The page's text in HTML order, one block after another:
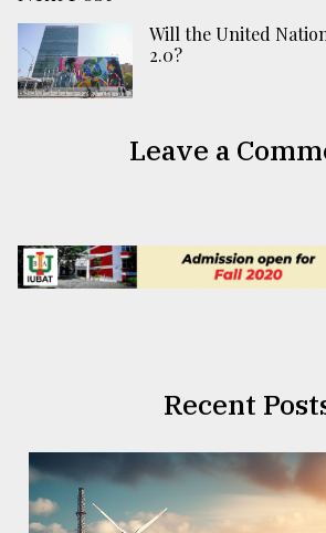
Will the United
2.0?
Leave a
Recent